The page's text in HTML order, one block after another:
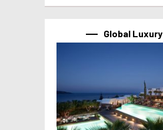
Global Luxury